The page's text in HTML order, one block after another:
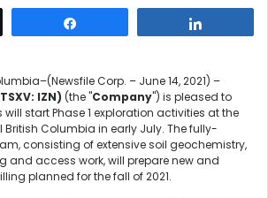
Corp. – June 14, 2021) –
IZN) (the "Company") is pleased to
start Phase 1 exploration activities at the
Columbia in early July. The fully-
consisting of extensive soil geochemistry,
and access work, will prepare new and
planned for the fall of 2021.